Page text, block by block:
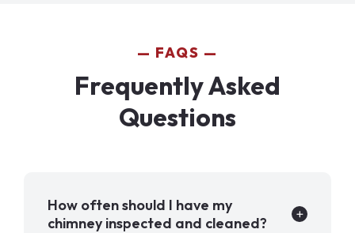
FAQS
Frequently Asked
Questions
How often should I have my
chimney inspected and cleaned?